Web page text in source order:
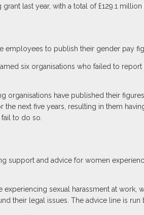
last year, with a total of £129.1
to publish their gender pay
six organisations who failed to report
organisations have published their
next five years, resulting in them
to do so.
support and advice for women
sexual harassment at work,
their legal issues. The advice line is